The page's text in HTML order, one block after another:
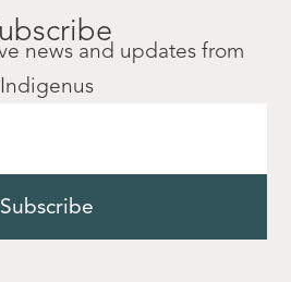
news and updates from
Indigenus